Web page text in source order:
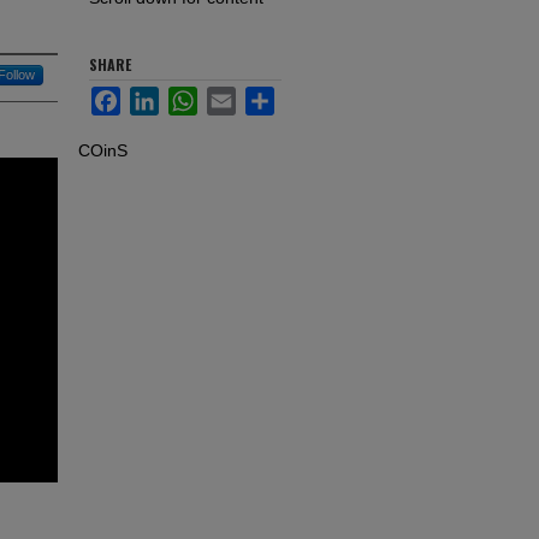
Follow SHARE
FacebookLinkedInWhatsApp
Email Share
COinS